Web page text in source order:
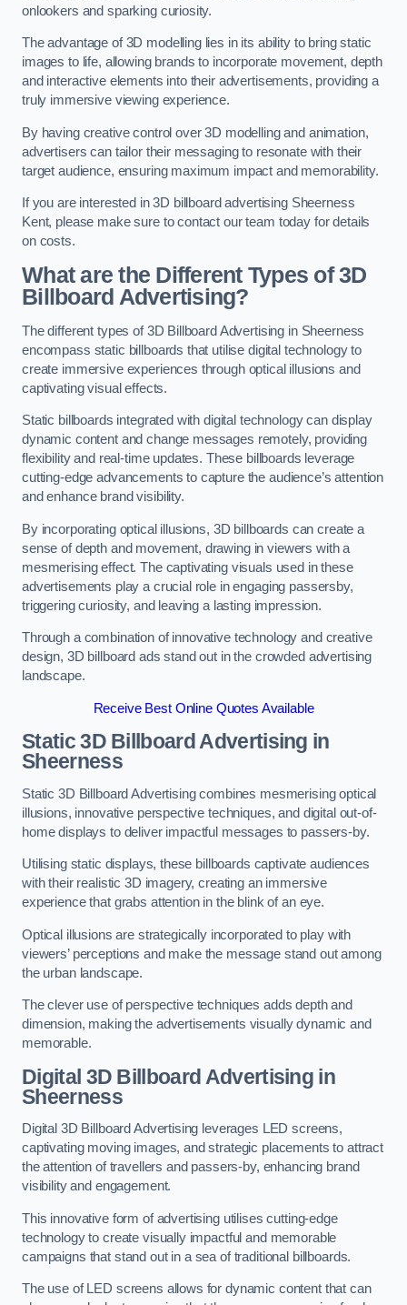
onlookers and sparking curiosity.
The advantage of 3D modelling lies in its ability to bring static
images to life, allowing brands to incorporate movement, depth
and interactive elements into their advertisements, providing a
truly immersive viewing experience.
By having creative control over 3D modelling and animation,
advertisers can tailor their messaging to resonate with their
target audience, ensuring maximum impact and memorability.
If you are interested in 3D billboard advertising Sheerness
Kent, please make sure to contact our team today for details
on costs.
What are the Different Types of 3D
Billboard Advertising?
The different types of 3D Billboard Advertising in Sheerness
encompass static billboards that utilise digital technology to
create immersive experiences through optical illusions and
captivating visual effects.
Static billboards integrated with digital technology can display
dynamic content and change messages remotely, providing
flexibility and real-time updates. These billboards leverage
cutting-edge advancements to capture the audience’s attention
and enhance brand visibility.
By incorporating optical illusions, 3D billboards can create a
sense of depth and movement, drawing in viewers with a
mesmerising effect. The captivating visuals used in these
advertisements play a crucial role in engaging passersby,
triggering curiosity, and leaving a lasting impression.
Through a combination of innovative technology and creative
design, 3D billboard ads stand out in the crowded advertising
landscape.
Receive Best Online Quotes Available
Static 3D Billboard Advertising in
Sheerness
Static 3D Billboard Advertising combines mesmerising optical
illusions, innovative perspective techniques, and digital out-of-
home displays to deliver impactful messages to passers-by.
Utilising static displays, these billboards captivate audiences
with their realistic 3D imagery, creating an immersive
experience that grabs attention in the blink of an eye.
Optical illusions are strategically incorporated to play with
viewers’ perceptions and make the message stand out among
the urban landscape.
The clever use of perspective techniques adds depth and
dimension, making the advertisements visually dynamic and
memorable.
Digital 3D Billboard Advertising in
Sheerness
Digital 3D Billboard Advertising leverages LED screens,
captivating moving images, and strategic placements to attract
the attention of travellers and passers-by, enhancing brand
visibility and engagement.
This innovative form of advertising utilises cutting-edge
technology to create visually impactful and memorable
campaigns that stand out in a sea of traditional billboards.
The use of LED screens allows for dynamic content that can